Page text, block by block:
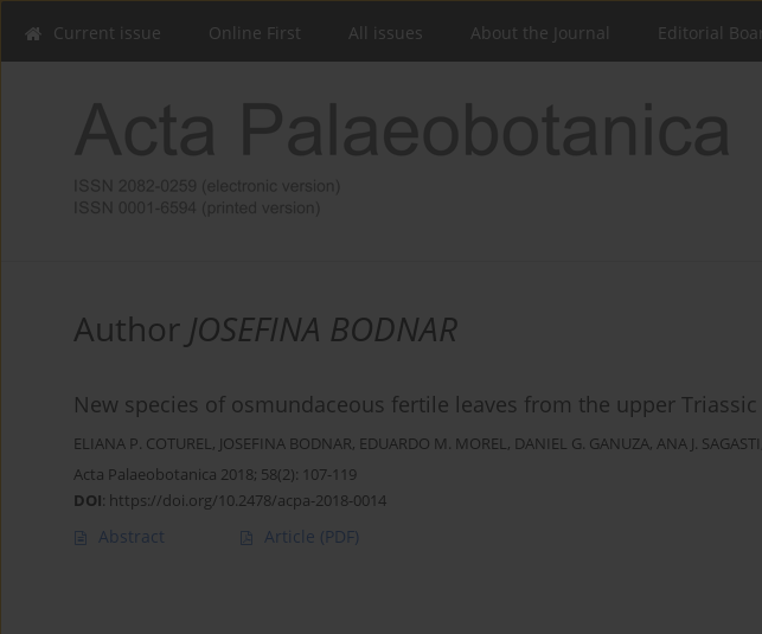
Current issue Online First All issues About the Journal Editorial
Author JOSEFINA BODNAR
New species of osmundaceous fertile leaves from the upper
ELIANA P. COTUREL, JOSEFINA BODNAR, EDUARDO M. MOREL, DANIEL G. GANUZA, ANA J. SAGASTI
Acta Palaeobotanica 2018; 58(2): 107-119
DOI: https://doi.org/10.2478/acpa-2018-0014
Abstract Article (PDF)